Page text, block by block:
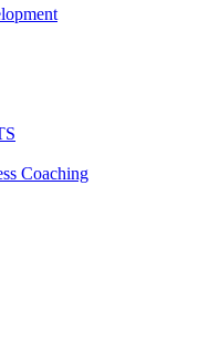
Coaching